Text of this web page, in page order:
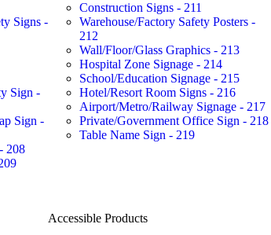
Signs -
Sign -
Sign -
208
Construction Signs - 211
Warehouse/Factory Safety Posters -
212
Wall/Floor/Glass Graphics - 213
Hospital Zone Signage - 214
School/Education Signage - 215
Hotel/Resort Room Signs - 216
Airport/Metro/Railway Signage - 217
Private/Government Office Sign - 218
Table Name Sign - 219
Accessible Products